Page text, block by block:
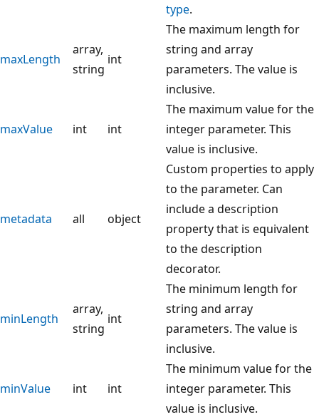
type.
maxLength
array,
string
int
The maximum length for
string and array
parameters. The value is
inclusive.
maxValue int int
The maximum value for the
integer parameter. This
value is inclusive.
metadata all object
Custom properties to apply
to the parameter. Can
include a description
property that is equivalent
to the description
decorator.
minLength
array,
string
int
The minimum length for
string and array
parameters. The value is
inclusive.
minValue int int
The minimum value for the
integer parameter. This
value is inclusive.